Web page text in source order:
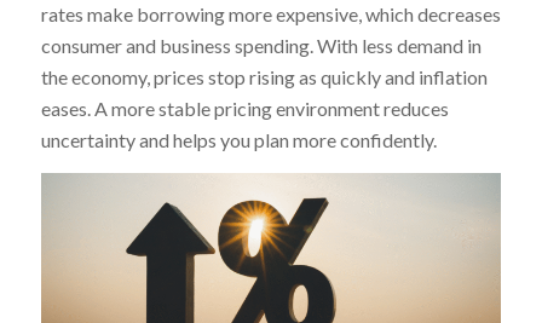
rates make borrowing more expensive, which decreases
consumer and business spending. With less demand in
the economy, prices stop rising as quickly and inflation
eases. A more stable pricing environment reduces
uncertainty and helps you plan more confidently.